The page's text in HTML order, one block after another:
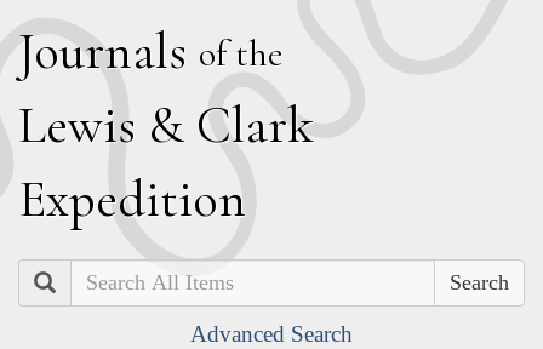
Journals of the
Lewis & Clark
Expedition
Search
Advanced Search